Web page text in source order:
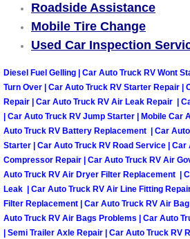
Engine
Engine Repair
Engine
Engine Swap
Evaporator
Exhaust Manifold
Exhaust Repair
Roadside Assistance
Mobile Tire Change
Used Car Inspection
Diesel Fuel Gelling | Car Auto Truck RV Wont
Turn Over | Car Auto Truck RV Starter Repair |
Repair | Car Auto Truck RV Air Leak Repair |
| Car Auto Truck RV Jump Starter | Mobile Car
Auto Truck RV Battery Replacement | Car
Starter | Car Auto Truck RV Road Service | Car
Compressor Repair | Car Auto Truck RV Air
Auto Truck RV Air Dryer Filter Replacement |
Leak | Car Auto Truck RV Air Line Fitting
Filter Replacement | Car Auto Truck RV Air
Auto Truck RV Air Bags Problems | Car Auto
| Semi Trailer Axle Repair | Car Auto Truck RV